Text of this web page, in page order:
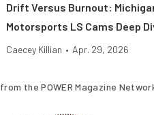
Drift Versus Burnout:
Motorsports LS Cams Deep
Caecey Killian • Apr. 29, 2026
from the POWER Magazine